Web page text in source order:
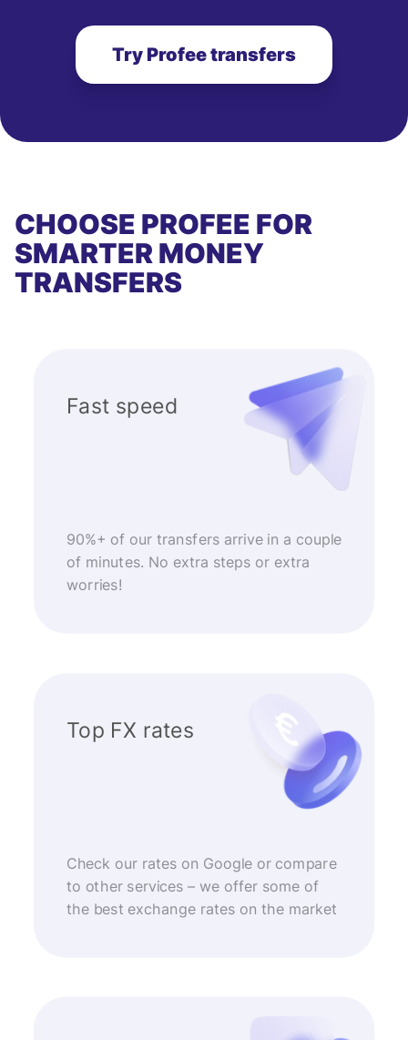
Try Profee transfers
CHOOSE PROFEE FOR
SMARTER MONEY
TRANSFERS
Fast speed
90%+ of our transfers arrive in a couple
of minutes. No extra steps or extra
worries!
Top FX rates
Check our rates on Google or compare
to other services – we offer some of
the best exchange rates on the market